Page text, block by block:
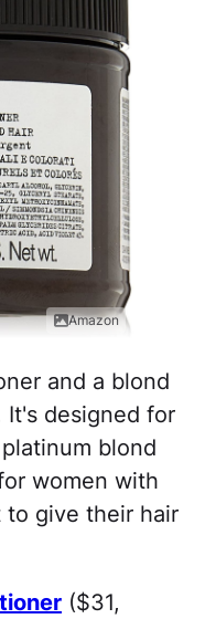
Amazon
and a blond
It's designed for
blond
women with
to give their hair
($31,